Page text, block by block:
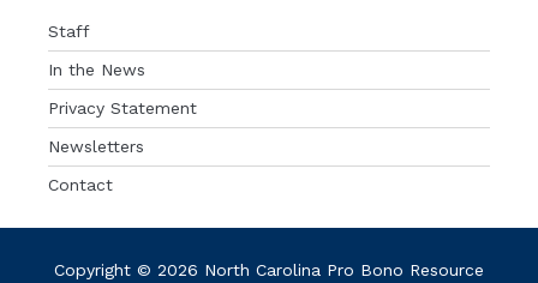
Staff
In the News
Privacy Statement
Newsletters
Contact
Copyright © 2026 North Carolina Pro Bono Resource